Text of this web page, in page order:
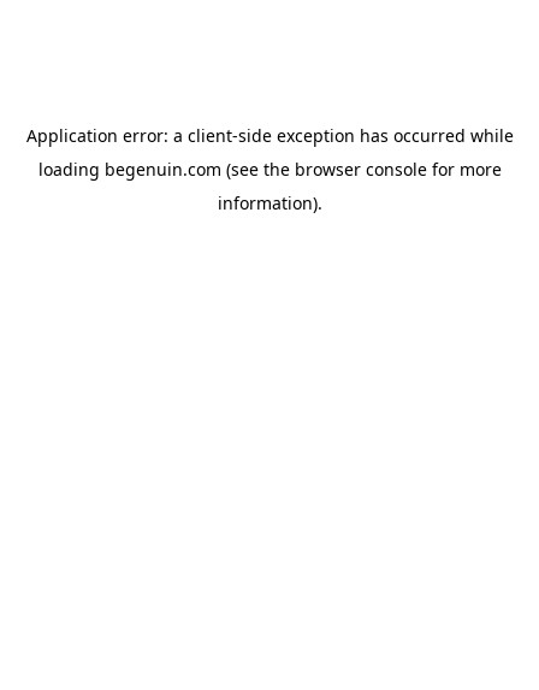
Application error: a client-side exception has occurred while
loading begenuin.com (see the browser consolefor more
information).